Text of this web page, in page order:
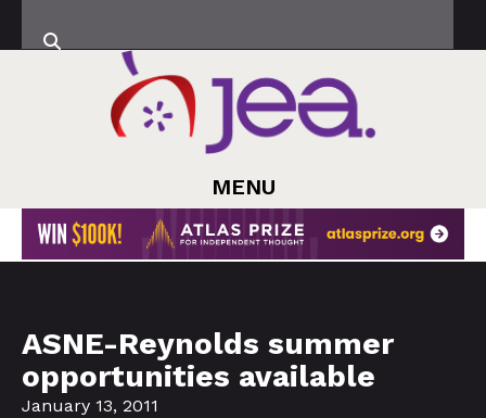
MENU
ASNE-Reynolds summer
opportunities available
January 13, 2011